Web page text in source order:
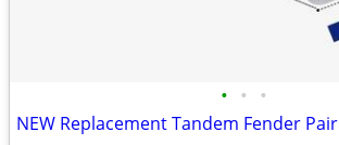
• • •
NEW Replacement Tandem Fender Pair